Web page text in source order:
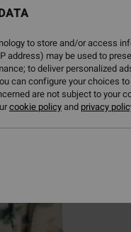
to store and/or access
address) may be used to
to deliver personalized
can configure your choices
are not subject to your
cookie policyand privacy